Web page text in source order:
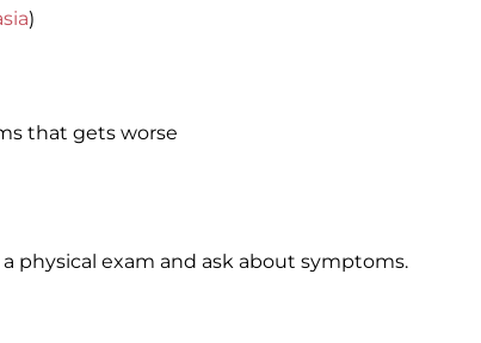
)
that gets worse
physical exam and ask about symptoms.